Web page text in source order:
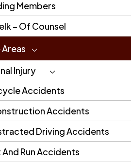
Members
– Of Counsel
Injury
Accidents
Accidents
Driving Accidents
And Run Accidents